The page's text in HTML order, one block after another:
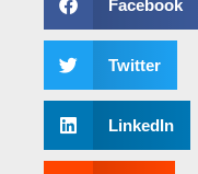
Facebook
Twitter
LinkedIn